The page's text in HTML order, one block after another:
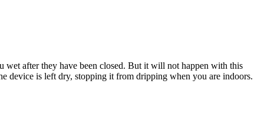
wet after they have been closed. But it will not happen with this
device is left dry, stopping it from dripping when you are indoors.